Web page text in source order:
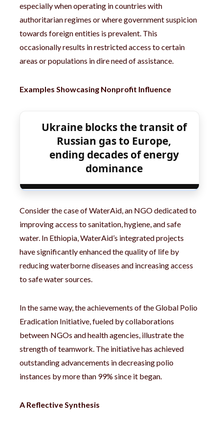
especially when operating in countries with
authoritarian regimes or where government suspicion
towards foreign entities is prevalent. This
occasionally results in restricted access to certain
areas or populations in dire need of assistance.
Examples Showcasing Nonprofit Influence
Ukraine blocks the transit of
Russian gas to Europe,
ending decades of energy
dominance
Consider the case of WaterAid, an NGO dedicated to
improving access to sanitation, hygiene, and safe
water. In Ethiopia, WaterAid’s integrated projects
have significantly enhanced the quality of life by
reducing waterborne diseases and increasing access
to safe water sources.
In the same way, the achievements of the Global Polio
Eradication Initiative, fueled by collaborations
between NGOs and health agencies, illustrate the
strength of teamwork. The initiative has achieved
outstanding advancements in decreasing polio
instances by more than 99% since it began.
A Reflective Synthesis